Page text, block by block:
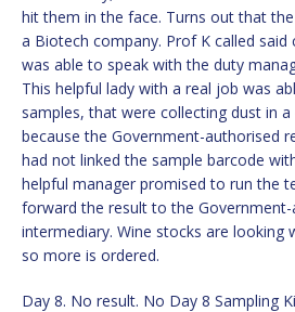
hit them in the face. Turns out that
a Biotech company. Prof K called said
was able to speak with the duty
This helpful lady with a real job was
samples, that were collecting dust in
because the Government-authorised
had not linked the sample barcode
helpful manager promised to run the
forward the result to the
intermediary. Wine stocks are looking
so more is ordered.
Day 8. No result. No Day 8 Sampling